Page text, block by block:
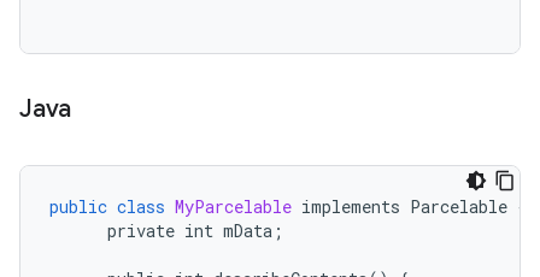
Java
public class MyParcelable implements Parcelable {
private int mData ;